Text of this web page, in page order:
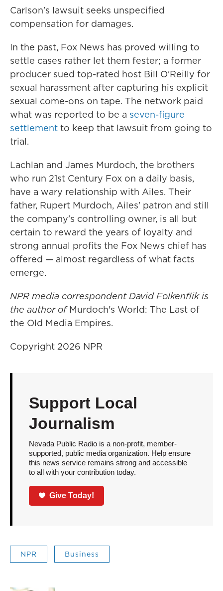
Carlson's lawsuit seeks unspecified
compensation for damages.
In the past, Fox News has proved willing to
settle cases rather let them fester; a former
producer sued top-rated host Bill O'Reilly for
sexual harassment after capturing his explicit
sexual come-ons on tape. The network paid
what was reported to be a seven-figure
settlement to keep that lawsuit from going to
trial.
Lachlan and James Murdoch, the brothers
who run 21st Century Fox on a daily basis,
have a wary relationship with Ailes. Their
father, Rupert Murdoch, Ailes' patron and still
the company's controlling owner, is all but
certain to reward the years of loyalty and
strong annual profits the Fox News chief has
offered — almost regardless of what facts
emerge.
NPR media correspondent David Folkenflik is
the author ofMurdoch's World: The Last of
the Old Media Empires.
Copyright 2026 NPR
Support Local
Journalism
Nevada Public Radio is a non-profit, member-
supported, public media organization. Help ensure
this news service remains strong and accessible
to all with your contribution today.
Give Today!
NPR Business